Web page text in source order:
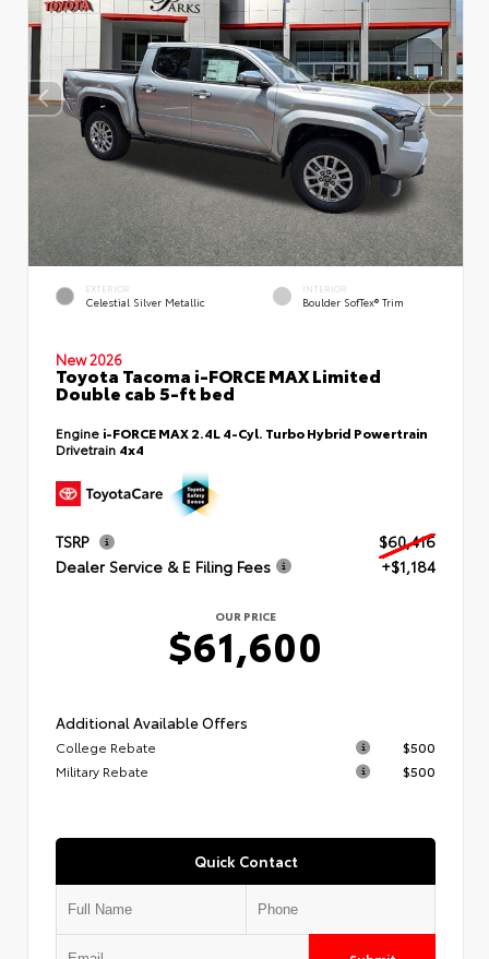
EXTERIOR
Celestial Silver Metallic
INTERIOR
Boulder SofTex® Trim
New 2026
Toyota Tacoma i-FORCE MAX Limited
Double cab 5-ft bed
Engine i-FORCE MAX 2.4L 4-Cyl. Turbo Hybrid Powertrain
Drivetrain 4x4
TSRP
$60,416
Dealer Service & E Filing Fees
+$1,184
OUR PRICE
$61,600
Additional Available Offers
College Rebate
$500
Military Rebate
$500
Quick Contact